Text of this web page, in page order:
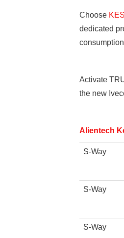
Choose
dedicated
Activate
the new
Alientech
S-Way
S-Way
S-Way